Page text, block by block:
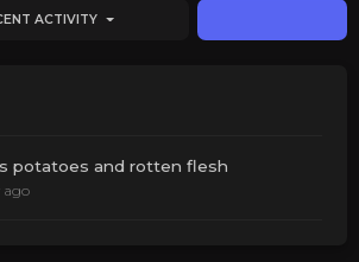
ACTIVITY
potatoes and rotten flesh
ago